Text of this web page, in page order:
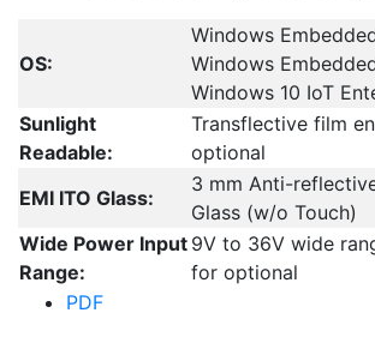
OS:
Windows
Windows
Windows 10 IoT
Sunlight
Readable:
Transflective film
optional
EMI ITO Glass:
3 mm Anti-
Glass (w/o Touch)
Wide Power Input
Range:
9V to 36V wide
for optional
PDF